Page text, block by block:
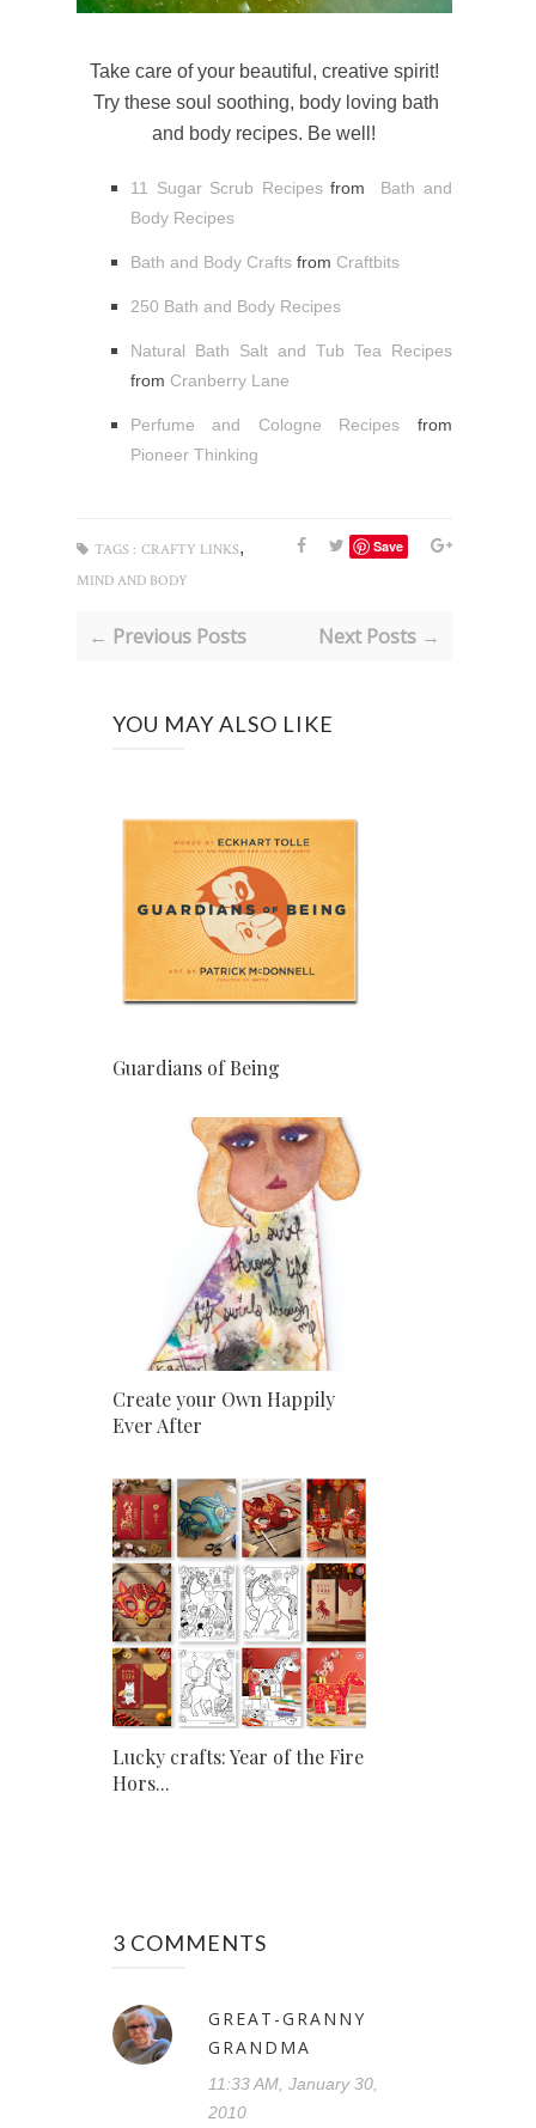
Take care of your beautiful, creative spirit!
Try these soul soothing, body loving bath
and body recipes. Be well!
11 Sugar Scrub Recipesfrom
Bath and
Body Recipes
Bath and Body Crafts from Craftbits
250 Bath and Body Recipes
Natural Bath Salt and Tub Tea Recipes
from Cranberry Lane
Perfume and Cologne Recipes from
Pioneer Thinking
Save
TAGS : CRAFTY LINKS,
MIND AND BODY
← Previous Posts Next Posts →
YOU MAY ALSO LIKE
Guardians of Being
Create your Own Happily
Ever After
Lucky crafts: Year of the Fire
Hors...
3 COMMENTS
GREAT-GRANNY
GRANDMA
11:33 AM, January 30,
2010